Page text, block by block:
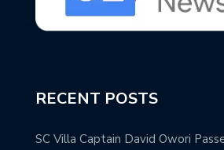
RECENT POSTS
SC Villa Captain David Owori